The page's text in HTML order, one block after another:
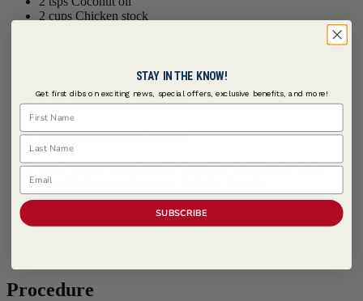
2 cups Chicken stock
1 tsp butter, saltd
1 cup goat cheese, crumbled
Spicy Marinara Sauce | Serves 4
1 can 750 ml San marzano tomatoes , canned and whole
1 tsp
1/2 each White onion, finely chopped
1/2 tspMcCormick Culinary ® Cayenne Pepper, Ground
Procedure
STAY IN THE KNOW!
Get first dibs on exciting news, special offers, exclusive benefits, and more!
First Name
Last Name
Email
SUBSCRIBE